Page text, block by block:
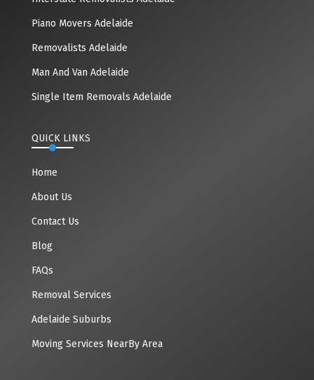
Piano Movers Adelaide
Removalists Adelaide
Man And Van Adelaide
Single Item Removals Adelaide
QUICK LINKS
Home
About Us
Contact Us
Blog
FAQs
Removal Services
Adelaide Suburbs
Moving Services NearBy Area